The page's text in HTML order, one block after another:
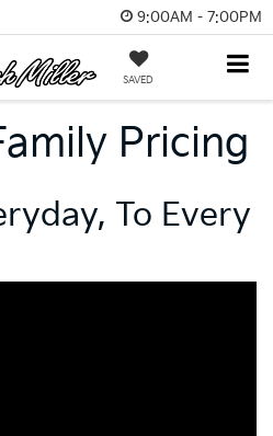
9:00AM - 7:00PM
SAVED
Pricing
To Every